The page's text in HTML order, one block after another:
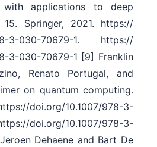
with applications to deep
15. Springer, 2021. https:/​/​
3-030-70679-1. https:/​/​
3-030-70679-1 [9] Franklin
Renato Portugal, and
on quantum computing.
​/​doi.org/​10.1007/​978-3-
​/​doi.org/​10.1007/​978-3-
Dehaene and Bart De